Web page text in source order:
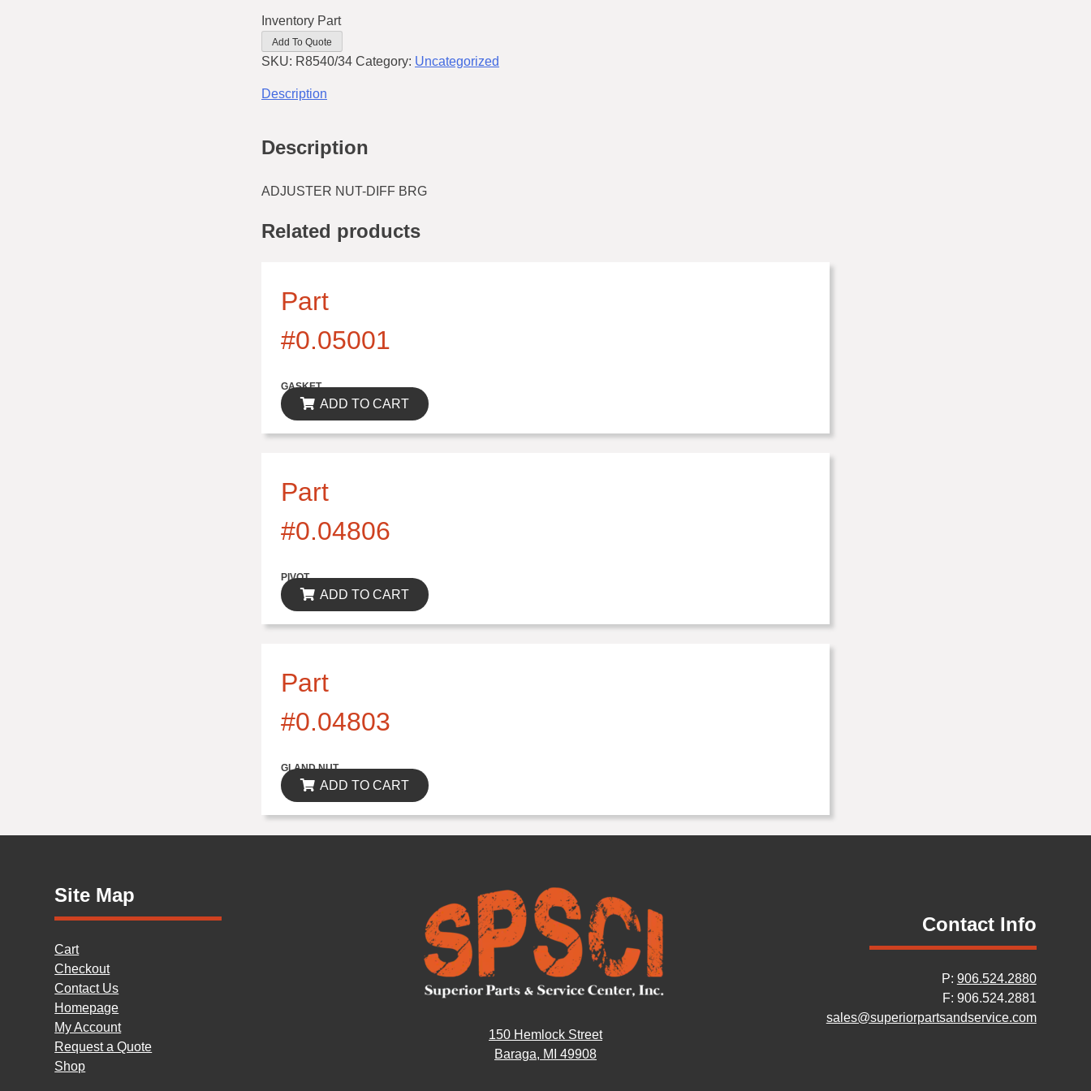
Inventory Part
Add To Quote
SKU: R8540/34 Category: Uncategorized
Description
Description
ADJUSTER NUT-DIFF BRG
Related products
Part
#0.05001
GASKET
ADD TO CART
Part
#0.04806
PIVOT
ADD TO CART
Part
#0.04803
GLAND NUT
ADD TO CART
Site Map
Cart
Checkout
Contact Us
Homepage
My Account
Request a Quote
Shop
150 Hemlock Street
Baraga, MI 49908
Contact Info
P: 906.524.2880
F: 906.524.2881
sales@superiorpartsandservice.com